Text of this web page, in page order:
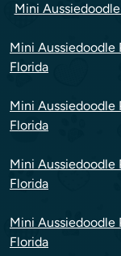
Mini
Mini Aussiedoodle
Florida
Mini Aussiedoodle
Florida
Mini Aussiedoodle
Florida
Mini Aussiedoodle
Florida